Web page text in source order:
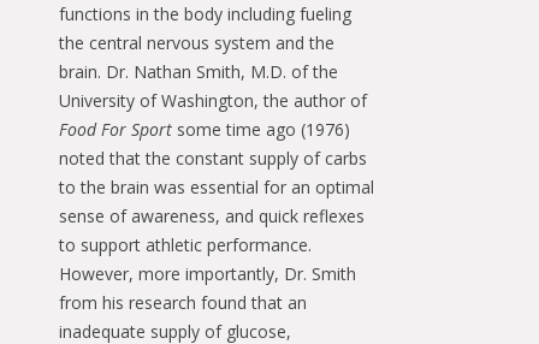
functions in the body including fueling
the central nervous system and the
brain. Dr. Nathan Smith, M.D. of the
University of Washington, the author of
Food For Sport some time ago (1976)
noted that the constant supply of carbs
to the brain was essential for an optimal
sense of awareness, and quick reflexes
to support athletic performance.
However, more importantly, Dr. Smith
from his research found that an
inadequate supply of glucose,